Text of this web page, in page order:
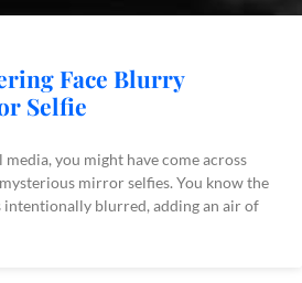
Face Blurry
Selfie
you might have come across
mirror selfies. You know the
blurred, adding an air of